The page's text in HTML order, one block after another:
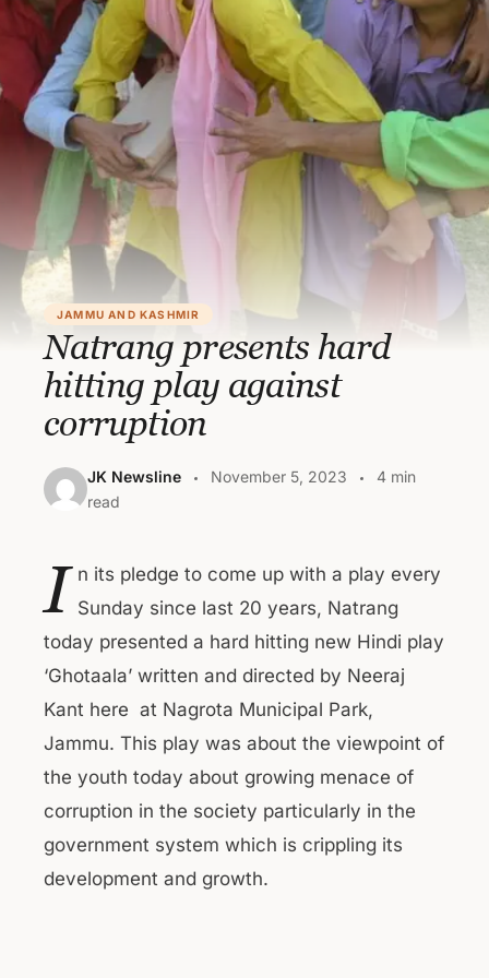
JAMMU AND KASHMIR
Natrang presents hard
hitting play against
corruption
JK Newsline November 5, 2023
4 min
read
I n its pledge to come up with a play every
Sunday since last 20 years, Natrang
today presented a hard hitting new Hindi play
‘Ghotaala’ written and directed by Neeraj
Kant here at Nagrota Municipal Park,
Jammu. This play was about the viewpoint of
the youth today about growing menace of
corruption in the society particularly in the
government system which is crippling its
development and growth.